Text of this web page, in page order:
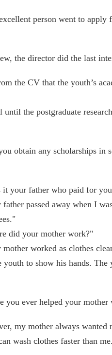
person went to
the director did the last
the CV that the youth’s
until the postgraduate
obtain any scholarships in
it your father who paid for
passed away when I
did your mother work?"
worked as clothes
youth to show his hands.
you ever helped your mother
my mother always wanted
wash clothes faster than